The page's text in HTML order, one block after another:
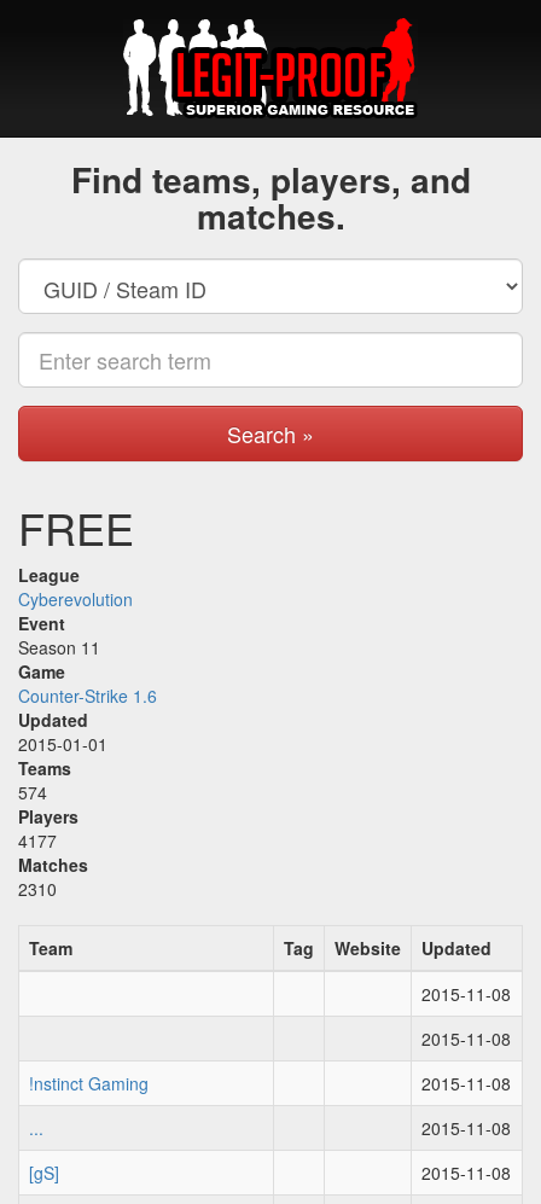
Find teams, players, and
matches.
Search »
FREE
League
Cyberevolution
Event
Season 11
Game
Counter-Strike 1.6
Updated
2015-01-01
Teams
574
Players
4177
Matches
2310
Team Tag Website
Updated
2015-11-08
2015-11-08
!nstinct Gaming
2015-11-08
...
2015-11-08
[gS]
2015-11-08